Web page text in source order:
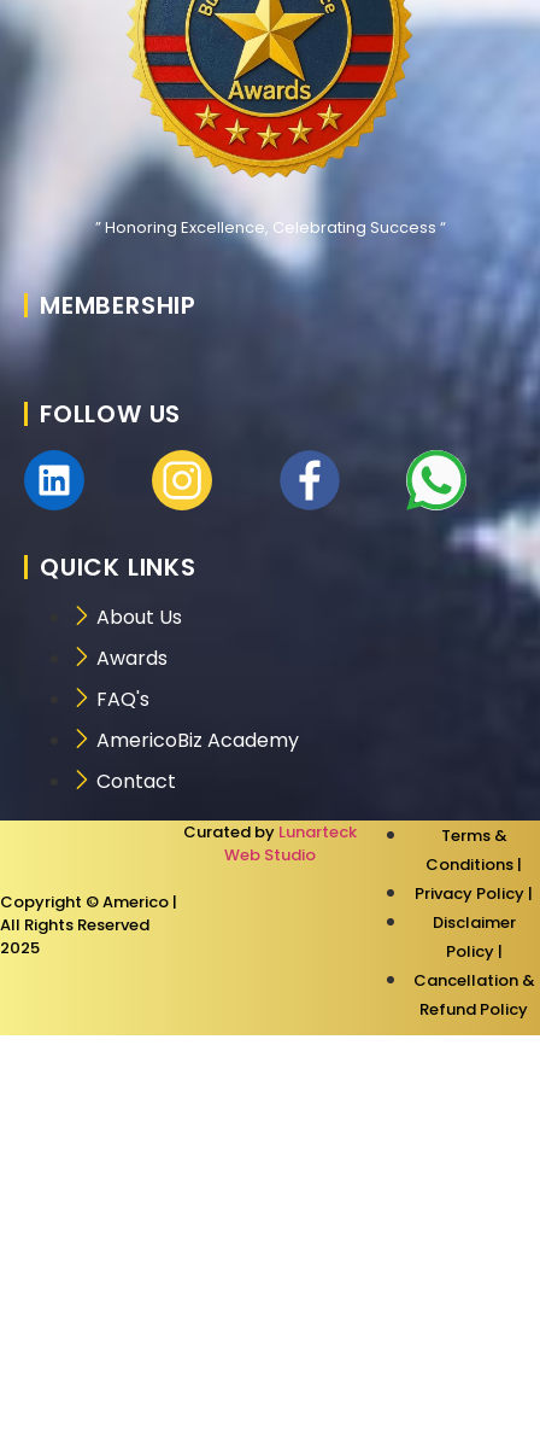
” Honoring Excellence, Celebrating Success “
MEMBERSHIP
FOLLOW US
QUICK LINKS
About Us
Awards
FAQ's
AmericoBiz Academy
Contact
Copyright © Americo |
All Rights Reserved
2025
Curated by Lunarteck
Web Studio
Terms &
Conditions |
Privacy Policy |
Disclaimer
Policy |
Cancellation &
Refund Policy